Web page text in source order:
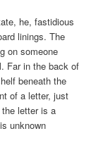
he, fastidious
linings. The
on someone
Far in the back of
beneath the
of a letter, just
the letter is a
unknown